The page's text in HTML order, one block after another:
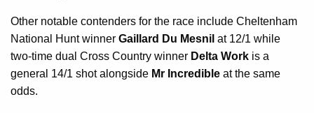
Other notable contenders for the race include Cheltenham
National Hunt winner Gaillard Du Mesnil at 12/1 while
two-time dual Cross Country winner Delta Work is a
general 14/1 shot alongside Mr Incredible at the same
odds.